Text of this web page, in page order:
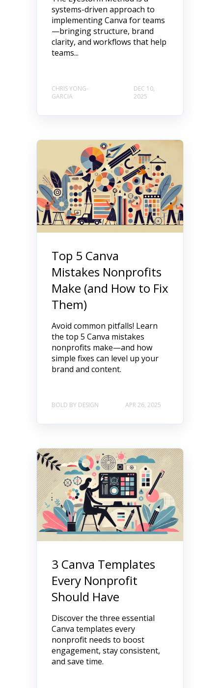
systems-driven approach to
implementing Canva for teams
—bringing structure, brand
clarity, and workflows that help
teams...
CHRIS YONG-
GARCIA
DEC 10,
2025
Top 5 Canva
Mistakes Nonprofits
Make (and How to Fix
Them)
Avoid common pitfalls! Learn
the top 5 Canva mistakes
nonprofits make—and how
simple fixes can level up your
brand and content.
BOLD BY DESIGN APR 26, 2025
3 Canva Templates
Every Nonprofit
Should Have
Discover the three essential
Canva templates every
nonprofit needs to boost
engagement, stay consistent,
and save time.